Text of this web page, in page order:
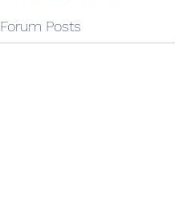
Forum Posts